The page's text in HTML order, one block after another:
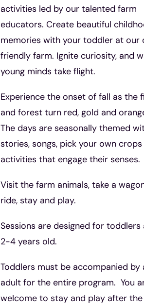
activities led by our talented farm
educators. Create beautiful
memories with your toddler at our
friendly farm. Ignite curiosity, and
young minds take flight.
Experience the onset of fall as the
and forest turn red, gold and
The days are seasonally themed
stories, songs, pick your own crops
activities that engage their senses.
Visit the farm animals, take a
ride, stay and play.
Sessions are designed for toddlers
2-4 years old.
Toddlers must be accompanied by
adult for the entire program. You
welcome to stay and play after the